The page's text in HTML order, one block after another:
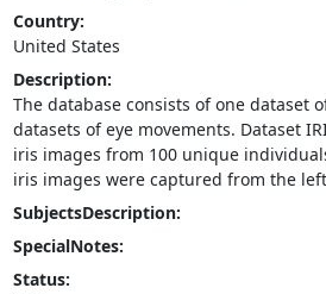
Country:
United States
Description:
The database consists of one dataset
datasets of eye movements. Dataset
iris images from 100 unique
iris images were captured from the
SubjectsDescription:
SpecialNotes:
Status: